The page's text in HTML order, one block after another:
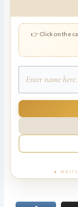
👉 Click on the